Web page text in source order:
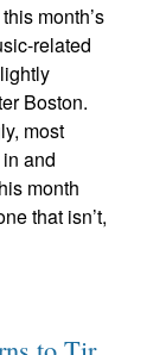
month’s
related
Boston.
most
and
month
that isn’t,